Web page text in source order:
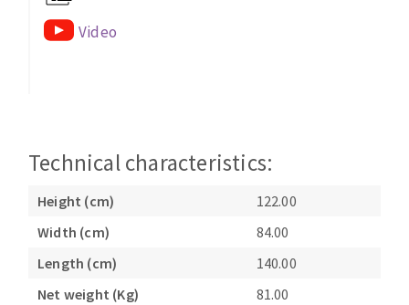
Video
Technical characteristics:
Height (cm)
122.00
Width (cm)
84.00
Length (cm)
140.00
Net weight (Kg)
81.00